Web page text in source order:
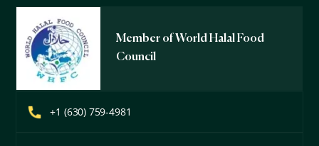
Member of World Halal Food
Council
+1 (630) 759-4981